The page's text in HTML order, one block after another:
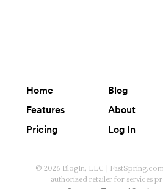
Home
Features
Pricing
Blog
About
Log In
© 2026 BlogIn, LLC |
authorized retailer for services